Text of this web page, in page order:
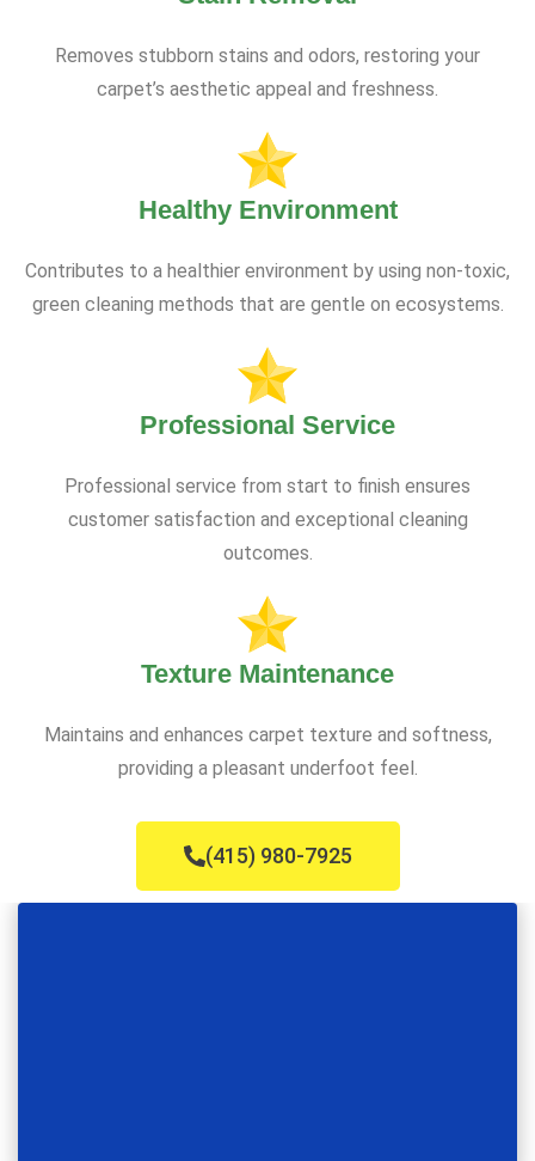
Removes stubborn stains and odors, restoring your
carpet’s aesthetic appeal and freshness.
Healthy Environment
Contributes to a healthier environment by using non-toxic,
green cleaning methods that are gentle on ecosystems.
Professional Service
Professional service from start to finish ensures
customer satisfaction and exceptional cleaning
outcomes.
Texture Maintenance
Maintains and enhances carpet texture and softness,
providing a pleasant underfoot feel.
(415) 980-7925